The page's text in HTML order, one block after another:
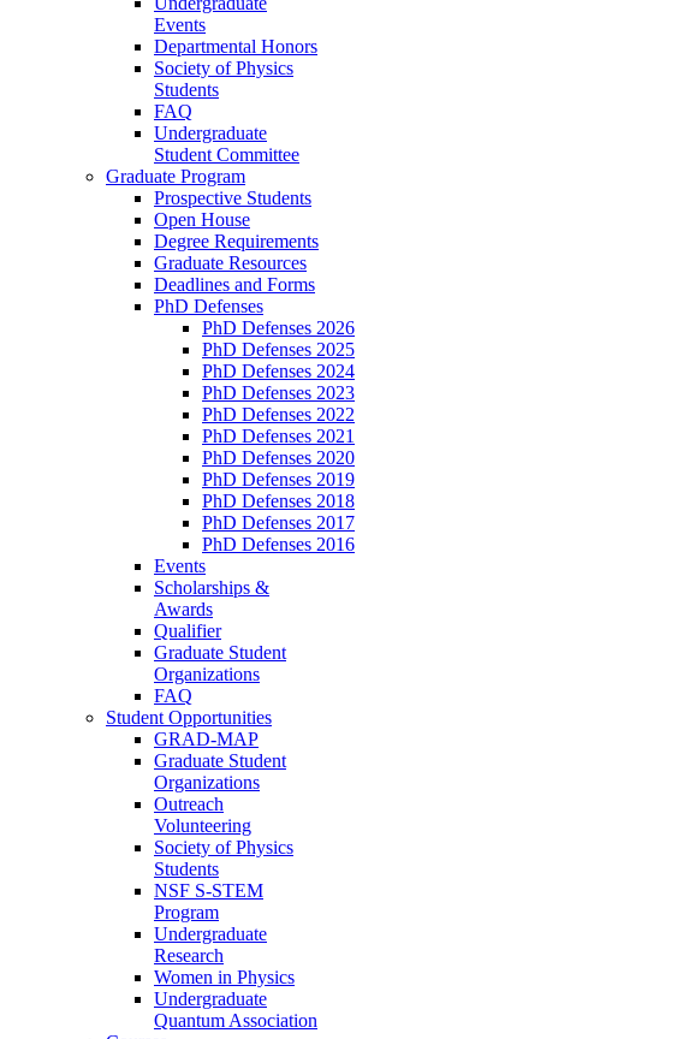
Events
Departmental Honors
Society of Physics
Students
FAQ
Undergraduate
Student Committee
Graduate Program
Prospective Students
Open House
Degree Requirements
Graduate Resources
Deadlines and Forms
PhD Defenses
PhD Defenses 2026
PhD Defenses 2025
PhD Defenses 2024
PhD Defenses 2023
PhD Defenses 2022
PhD Defenses 2021
PhD Defenses 2020
PhD Defenses 2019
PhD Defenses 2018
PhD Defenses 2017
PhD Defenses 2016
Events
Scholarships &
Awards
Qualifier
Graduate Student
Organizations
FAQ
Student Opportunities
GRAD-MAP
Graduate Student
Organizations
Outreach
Volunteering
Society of Physics
Students
NSF S-STEM
Program
Undergraduate
Research
Women in Physics
Undergraduate
Quantum Association